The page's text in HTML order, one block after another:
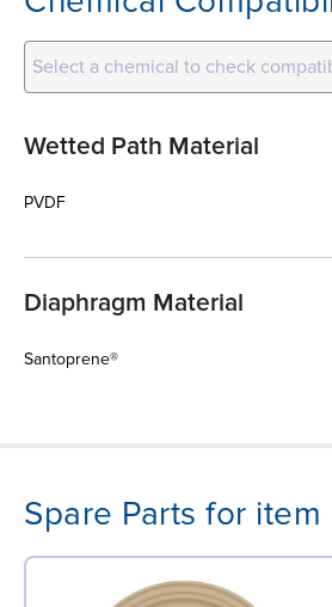
Select a chemical to check
Wetted Path Material
PVDF
Diaphragm Material
Santoprene®
Spare Parts for item